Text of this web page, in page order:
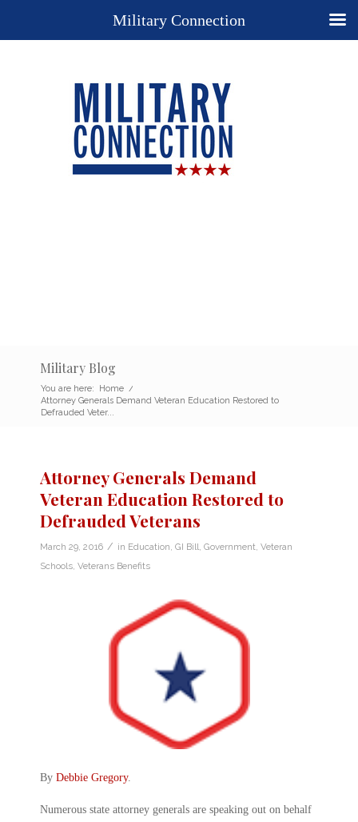
Military Blog
You are here: Home /
Attorney Generals Demand Veteran Education Restored to
Defrauded Veter...
Attorney Generals Demand
Veteran Education Restored to
Defrauded Veterans
March 29, 2016 / in Education GI Bill Government Veteran
Schools Veterans Benefits
By Debbie Gregory.
Numerous state attorney generals are speaking out on behalf
Military Connection